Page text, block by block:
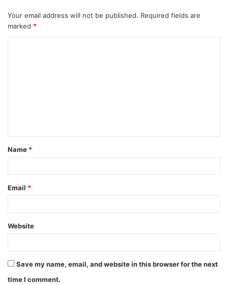
Your email address will not be published. Required fields are
marked *
t
*
Name *
Email *
Website
Save my name, email, and website in this browser for the next
time I comment.